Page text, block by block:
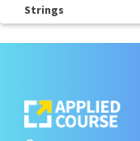
Strings